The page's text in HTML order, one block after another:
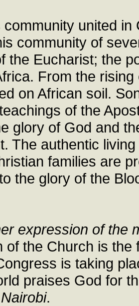
community united
community of
the Eucharist; the
From the
on African soil.
of the
glory of God and
The authentic
families are
the glory of the
expression of the
of the Church is
is taking
praises God for
.